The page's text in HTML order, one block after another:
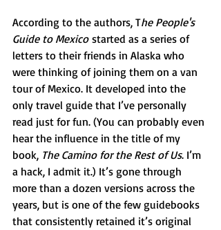
According to the authors, The People's
Guide to Mexico started as a series of
letters to their friends in Alaska who
were thinking of joining them on a van
tour of Mexico. It developed into the
only travel guide that I’ve personally
read just for fun. (You can probably even
hear the influence in the title of my
book, The Camino for the Rest of Us. I’m
a hack, I admit it.) It’s gone through
more than a dozen versions across the
years, but is one of the few guidebooks
that consistently retained it’s original